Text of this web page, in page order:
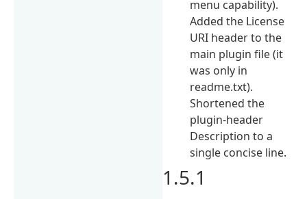
menu capability).
Added the License
URI header to the
main plugin file (it
was only in
readme.txt).
Shortened the
plugin-header
Description to a
single concise line.
1.5.1